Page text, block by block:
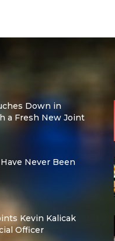
Down in
a Fresh New Joint
Never Been
Kevin Kalicak
Officer